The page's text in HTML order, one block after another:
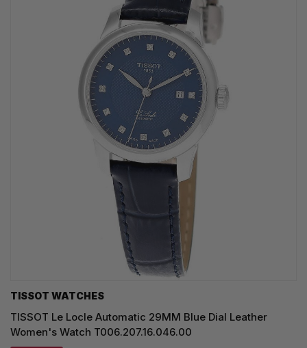
TISSOT WATCHES
TISSOT Le Locle Automatic 29MM Blue Dial Leather
Women's Watch T006.207.16.046.00